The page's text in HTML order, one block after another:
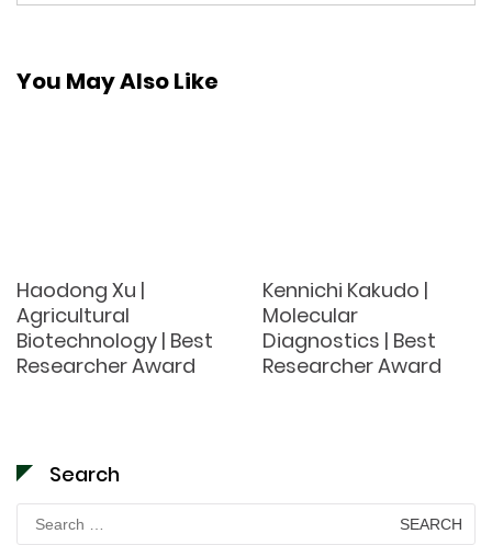
You May Also Like
Haodong Xu |
Agricultural
Biotechnology | Best
Researcher Award
Kennichi Kakudo |
Molecular
Diagnostics | Best
Researcher Award
Search
Search
for: